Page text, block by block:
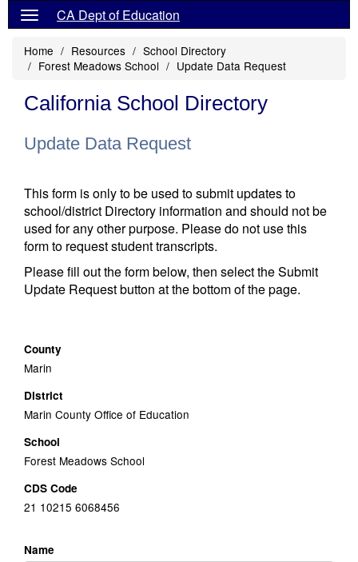
CA Dept of Education
Home Resources
School Directory
Forest Meadows School
Update Data Request
California School Directory
Update Data Request
This form is only to be used to submit updates to
school/district Directory information and should not be
used for any other purpose. Please do not use this
form to request student transcripts.
Please fill out the form below, then select the Submit
Update Request button at the bottom of the page.
County
Marin
District
Marin County Office of Education
School
Forest Meadows School
CDS Code
21 10215 6068456
Name